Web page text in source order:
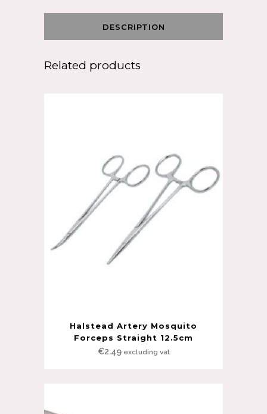
DESCRIPTION
Related products
Halstead Artery Mosquito
Forceps Straight 12.5cm
€2.49 excluding vat